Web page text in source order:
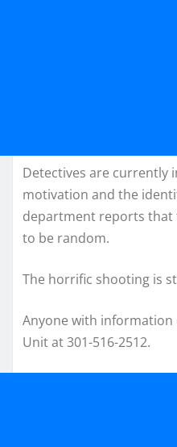
Detectives are currently
motivation and the
department reports that
to be random.
The horrific shooting is
Anyone with
Unit at 301-516-2512.